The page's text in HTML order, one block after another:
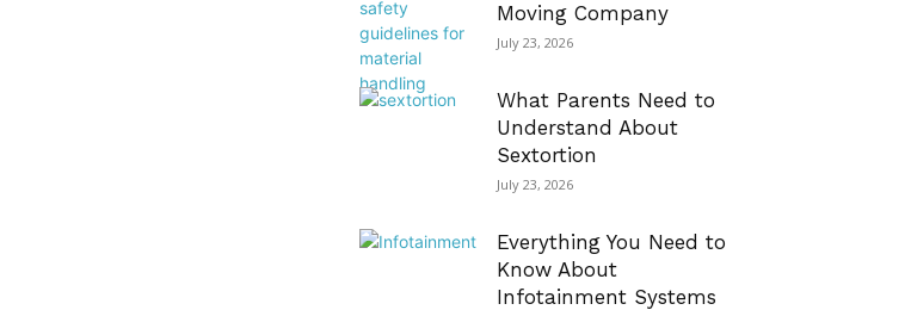
Moving Company
July 23, 2026
What Parents Need to
Understand About
Sextortion
July 23, 2026
Everything You Need to
Know About
Infotainment Systems